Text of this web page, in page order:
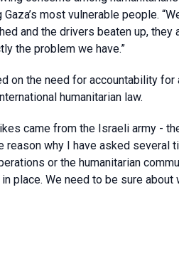
most vulnerable people.
and the drivers beaten up,
the problem we have.”
on the need for accountability
humanitarian law.
came from the Israeli army -
reason why I have asked several
or the humanitarian
place. We need to be sure about